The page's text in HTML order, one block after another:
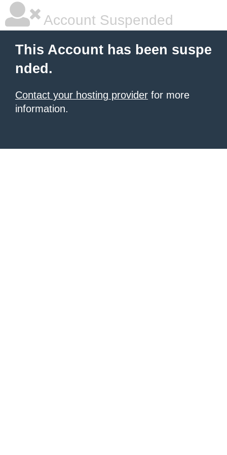
Account Suspended
This Account has been suspe
nded.
Contact your hosting provider for more
information.